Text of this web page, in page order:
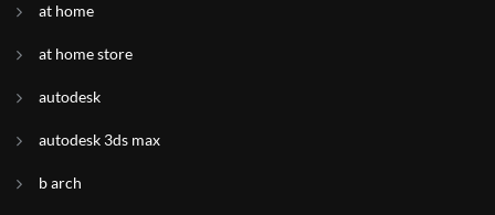
at home
at home store
autodesk
autodesk 3ds max
b arch